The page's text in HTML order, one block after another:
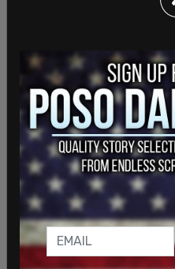
war on Wednesday,
In a statement, a
presence of tents on
concern and a violation